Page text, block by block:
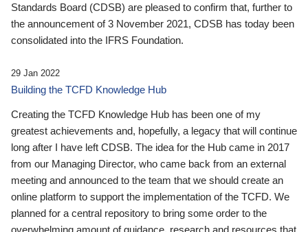
Standards Board (CDSB) are pleased to confirm that, further to
the announcement of 3 November 2021, CDSB has today been
consolidated into the IFRS Foundation.
29 Jan 2022
Building the TCFD Knowledge Hub
Creating the TCFD Knowledge Hub has been one of my
greatest achievements and, hopefully, a legacy that will continue
long after I have left CDSB. The idea for the Hub came in 2017
from our Managing Director, who came back from an external
meeting and announced to the team that we should create an
online platform to support the implementation of the TCFD. We
planned for a central repository to bring some order to the
overwhelming amount of guidance, research and resources that